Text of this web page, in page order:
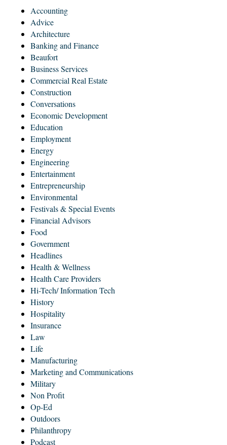
Accounting
Advice
Architecture
Banking and Finance
Beaufort
Business Services
Commercial Real Estate
Construction
Conversations
Economic Development
Education
Employment
Energy
Engineering
Entertainment
Entrepreneurship
Environmental
Festivals & Special Events
Financial Advisors
Food
Government
Headlines
Health & Wellness
Health Care Providers
Hi-Tech/ Information Tech
History
Hospitality
Insurance
Law
Life
Manufacturing
Marketing and Communications
Military
Non Profit
Op-Ed
Outdoors
Philanthropy
Podcast